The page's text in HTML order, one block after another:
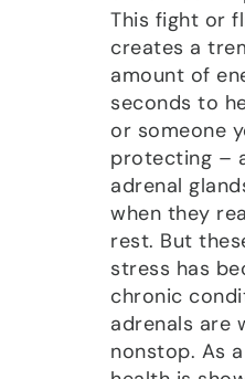
This fight or
creates a
amount of
seconds to
or someone
protecting –
adrenal
when they
rest. But
stress has
chronic
adrenals are
nonstop. As